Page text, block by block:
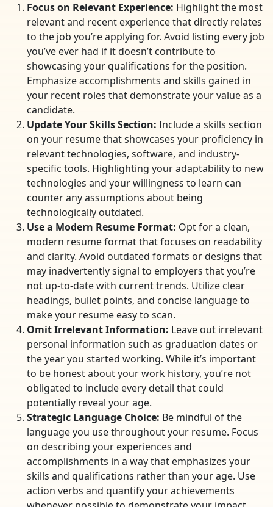
Focus on Relevant Experience: Highlight the most
relevant and recent experience that directly relates
to the job you’re applying for. Avoid listing every job
you’ve ever had if it doesn’t contribute to
showcasing your qualifications for the position.
Emphasize accomplishments and skills gained in
your recent roles that demonstrate your value as a
candidate.
Update Your Skills Section: Include a skills section
on your resume that showcases your proficiency in
relevant technologies, software, and industry-
specific tools. Highlighting your adaptability to new
technologies and your willingness to learn can
counter any assumptions about being
technologically outdated.
Use a Modern Resume Format: Opt for a clean,
modern resume format that focuses on readability
and clarity. Avoid outdated formats or designs that
may inadvertently signal to employers that you’re
not up-to-date with current trends. Utilize clear
headings, bullet points, and concise language to
make your resume easy to scan.
Omit Irrelevant Information: Leave out irrelevant
personal information such as graduation dates or
the year you started working. While it’s important
to be honest about your work history, you’re not
obligated to include every detail that could
potentially reveal your age.
Strategic Language Choice: Be mindful of the
language you use throughout your resume. Focus
on describing your experiences and
accomplishments in a way that emphasizes your
skills and qualifications rather than your age. Use
action verbs and quantify your achievements